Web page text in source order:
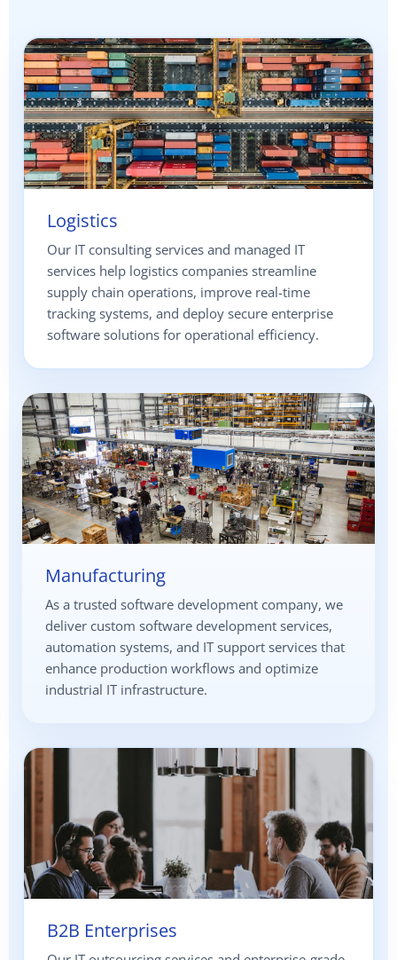
Logistics
Our IT consulting services and managed IT
services help logistics companies streamline
supply chain operations, improve real-time
tracking systems, and deploy secure enterprise
software solutions for operational efficiency.
Manufacturing
As a trusted software development company, we
deliver custom software development services,
automation systems, and IT support services that
enhance production workflows and optimize
industrial IT infrastructure.
B2B Enterprises